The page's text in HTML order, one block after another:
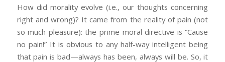
How did morality evolve (i.e., our thoughts concerning
right and wrong)? It came from the reality of pain (not
so much pleasure): the prime moral directive is “Cause
no pain!” It is obvious to any half-way intelligent being
that pain is bad—always has been, always will be. So, it